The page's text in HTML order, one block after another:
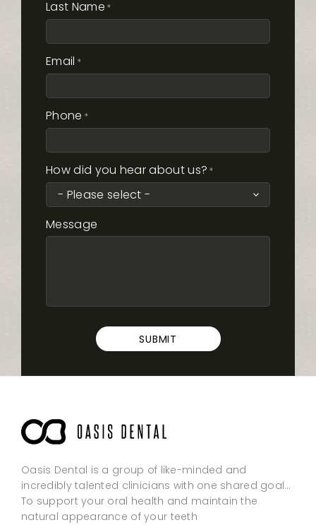
Last Name *
Email *
Phone *
How did you hear about us? *
Message
SUBMIT
Oasis Dental is a group of like-minded and
incredibly talented clinicians with one shared goal…
To support your oral health and maintain the
natural appearance of your teeth